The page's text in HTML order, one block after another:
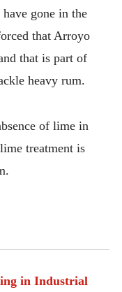
gone in the
that Arroyo
that is part of
heavy rum.
of lime in
treatment is
in Industrial